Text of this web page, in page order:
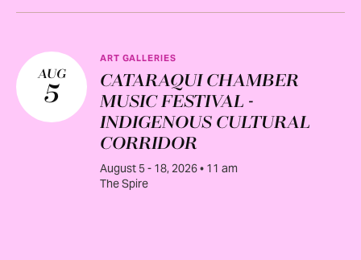
AUG
5
ART GALLERIES
CATARAQUI CHAMBER
MUSIC FESTIVAL -
INDIGENOUS CULTURAL
CORRIDOR
August 5 - 18, 2026 • 11 am
The Spire